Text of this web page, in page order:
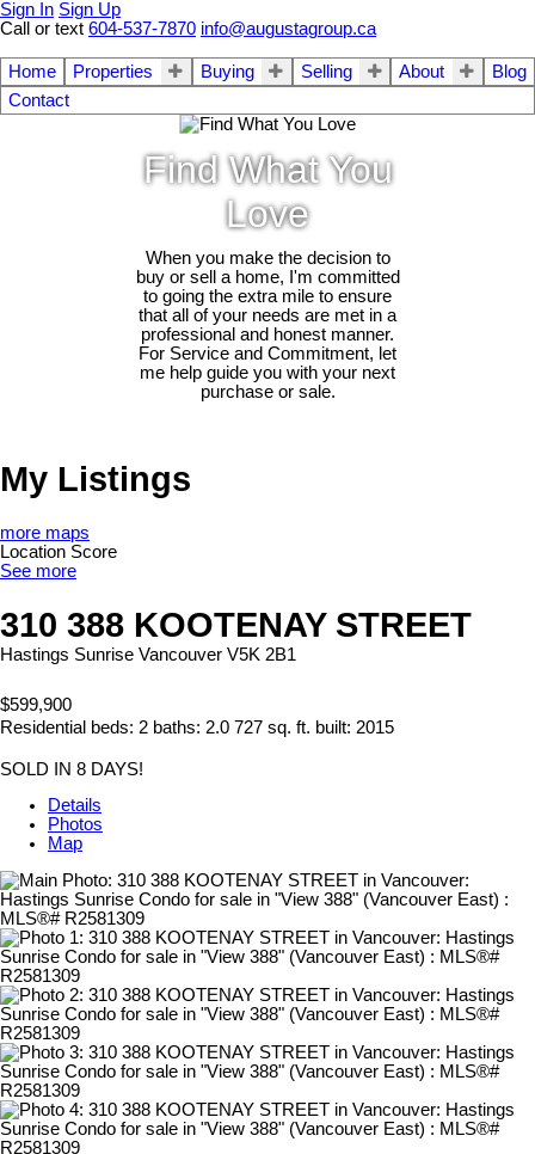
Sign In Sign Up
Call or text 604-537-7870 info@augustagroup.ca
Home Properties Buying Selling About
Blog
Contact
Find What You
Love
When you make the decision to
buy or sell a home, I'm committed
to going the extra mile to ensure
that all of your needs are met in a
professional and honest manner.
For Service and Commitment, let
me help guide you with your next
purchase or sale.
My Listings
more maps
Location Score
See more
310 388 KOOTENAY STREET
Hastings Sunrise Vancouver V5K 2B1
$599,900
Residential beds: 2 baths: 2.0 727 sq. ft. built: 2015
SOLD IN 8 DAYS!
Details
Photos
Map